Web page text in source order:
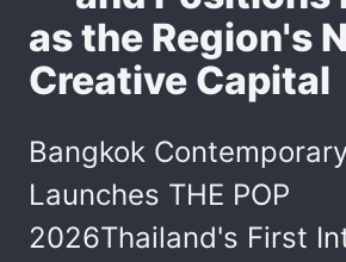
as the Region's
Creative Capital
Bangkok
Launches THE POP
2026Thailand's First